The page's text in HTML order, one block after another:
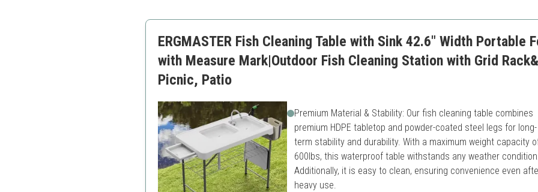
ERGMASTER Fish Cleaning Table with Sink 42.6" Width Portable
with Measure Mark|Outdoor Fish Cleaning Station with Grid
Picnic, Patio
Premium Material & Stability: Our fish cleaning table combines
premium HDPE tabletop and powder-coated steel legs for long-
term stability and durability. With a maximum weight capacity
600lbs, this waterproof table withstands any weather
Additionally, it is easy to clean, ensuring convenience even
heavy use.